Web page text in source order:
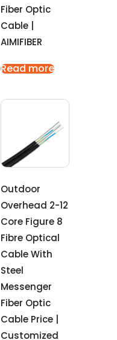
Fiber Optic
Cable |
AIMIFIBER
Read more
Outdoor
Overhead 2-12
Core Figure 8
Fibre Optical
Cable With
Steel
Messenger
Fiber Optic
Cable Price |
Customized